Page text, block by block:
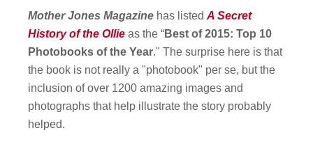
Mother Jones Magazine has listedA Secret
History of the Ollie as the “Best of 2015: Top 10
Photobooks of the Year." The surprise here is that
the book is not really a "photobook" per se, but the
inclusion of over 1200 amazing images and
photographs that help illustrate the story probably
helped.